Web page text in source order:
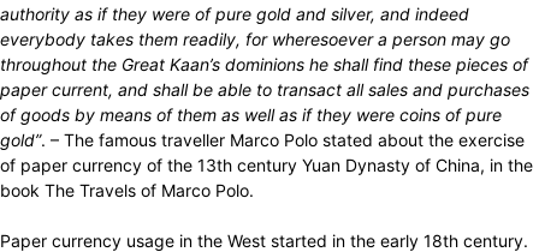
authority as if they were of pure gold and silver, and indeed
everybody takes them readily, for wheresoever a person may go
throughout the Great Kaan’s dominions he shall find these pieces of
paper current, and shall be able to transact all sales and purchases
of goods by means of them as well as if they were coins of pure
gold”. – The famous traveller Marco Polo stated about the exercise
of paper currency of the 13th century Yuan Dynasty of China, in the
book The Travels of Marco Polo.
Paper currency usage in the West started in the early 18th century.